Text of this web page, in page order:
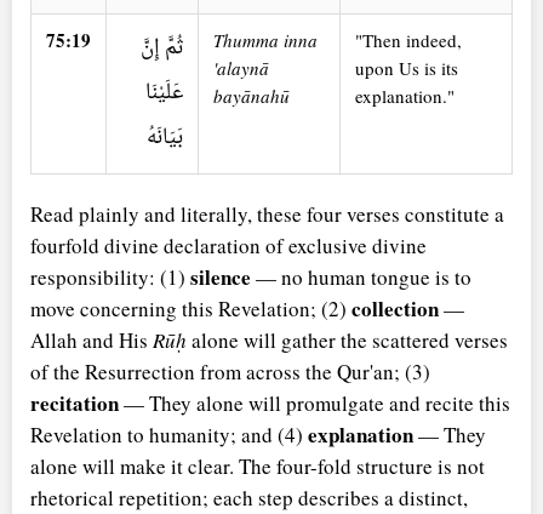
75:19
ثُمَّ إِنَّ
عَلَيْنَا
بَيَانَهُ
Thumma inna
'alaynā
bayānahū
"Then indeed,
upon Us is its
explanation."
Read plainly and literally, these four verses constitute a
fourfold divine declaration of exclusive divine
responsibility: (1) silence — no human tongue is to
move concerning this Revelation; (2) collection—
Allah and His Rūḥ alone will gather the scattered verses
of the Resurrection from across the Qur'an; (3)
recitation— They alone will promulgate and recite this
Revelation to humanity; and (4) explanation— They
alone will make it clear. The four-fold structure is not
rhetorical repetition; each step describes a distinct,